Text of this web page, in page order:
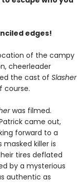
edges!
of the campy
cheerleader
the cast of Slasher
course.
was filmed.
came out,
forward to a
killer is
tires deflated
by a mysterious
authentic as